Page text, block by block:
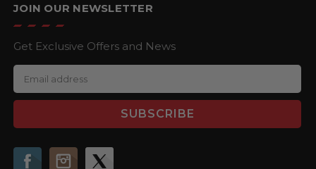
JOIN OUR NEWSLETTER
Get Exclusive Offers and News
E
m
a
A